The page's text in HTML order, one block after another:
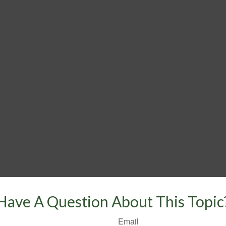
A Question About This
Email